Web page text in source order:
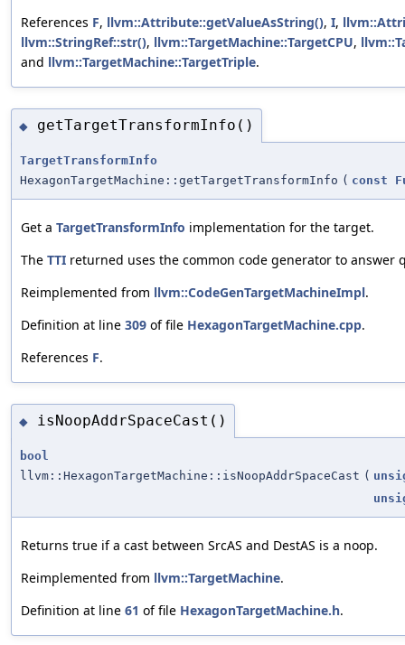
References F, llvm::Attribute::getValueAsString(), I,
llvm::StringRef::str(), llvm::TargetMachine::TargetCPU,
and llvm::TargetMachine::TargetTriple.
◆ getTargetTransformInfo()
TargetTransformInfo
HexagonTargetMachine::getTargetTransformInfo ( const
Get a TargetTransformInfo implementation for the target.
The TTI returned uses the common code generator to answer
Reimplemented from llvm::CodeGenTargetMachineImpl.
Definition at line 309 of file HexagonTargetMachine.cpp.
References F.
◆ isNoopAddrSpaceCast()
bool
llvm::HexagonTargetMachine::isNoopAddrSpaceCast (
Returns true if a cast between SrcAS and DestAS is a noop.
Reimplemented from llvm::TargetMachine.
Definition at line 61 of file HexagonTargetMachine.h.